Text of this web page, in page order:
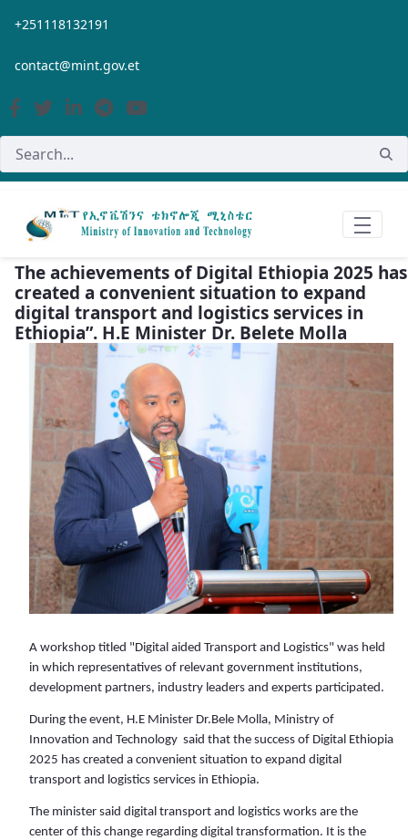
Skip to Main Content
+251118132191
contact@mint.gov.et
The achievements of Digital Ethiopia 2025 has
created a convenient situation to expand
digital transport and logistics services in
Ethiopia”. H.E Minister Dr. Belete Molla
A workshop titled "Digital aided Transport and Logistics" was held
in which representatives of relevant government institutions,
development partners, industry leaders and experts participated.
During the event, H.E Minister Dr.Bele Molla, Ministry of
Innovation and Technology said that the success of Digital Ethiopia
2025 has created a convenient situation to expand digital
transport and logistics services in Ethiopia.
The minister said digital transport and logistics works are the
center of this change regarding digital transformation. It is the